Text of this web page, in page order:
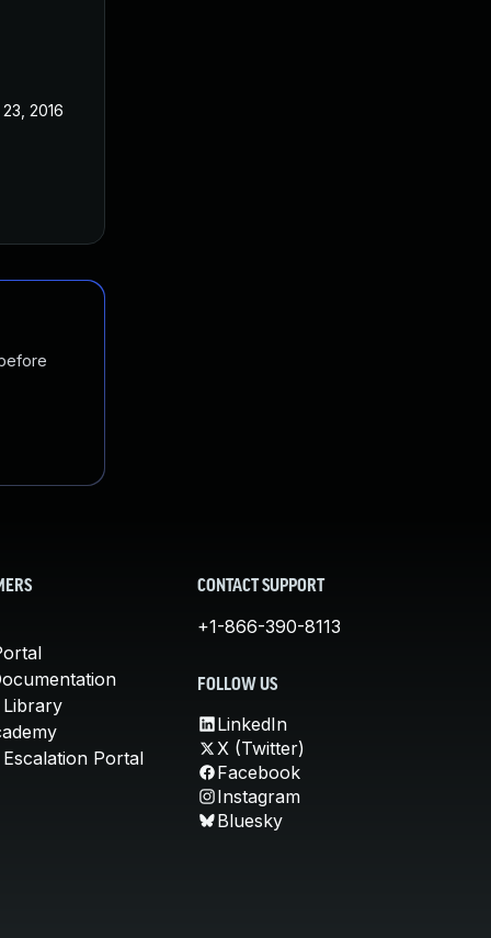
2016
Library
Portal
CONTACT SUPPORT
+1-866-390-8113
FOLLOW US
LinkedIn
X (Twitter)
Facebook
Instagram
Bluesky